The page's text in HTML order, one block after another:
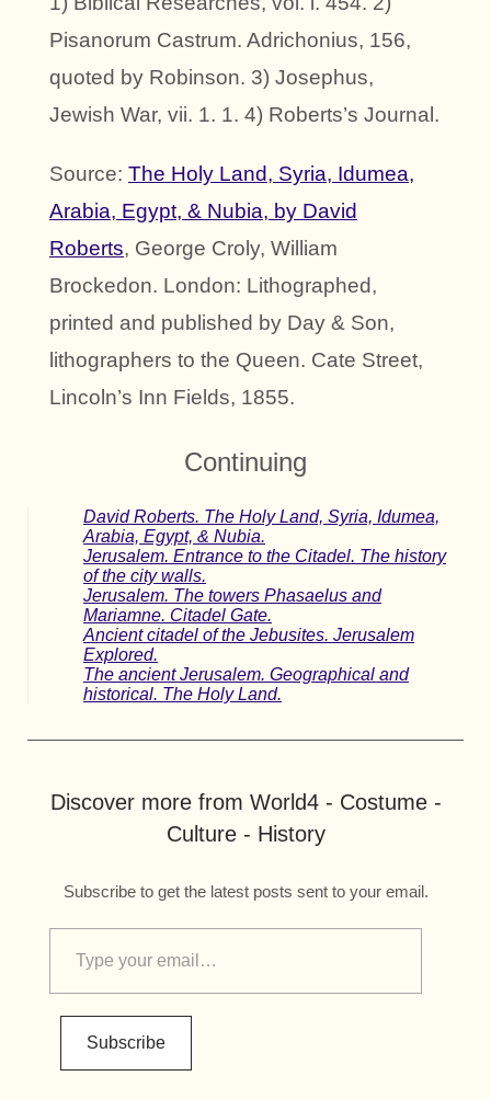
Pisanorum Castrum. Adrichonius, 156,
quoted by Robinson. 3) Josephus,
Jewish War, vii. 1. 1. 4) Roberts’s Journal.
Source: The Holy Land, Syria, Idumea,
Arabia, Egypt, & Nubia, by David
Roberts, George Croly, William
Brockedon. London: Lithographed,
printed and published by Day & Son,
lithographers to the Queen. Cate Street,
Lincoln’s Inn Fields, 1855.
Continuing
David Roberts. The Holy Land, Syria, Idumea,
Arabia, Egypt, & Nubia.
Jerusalem. Entrance to the Citadel. The history
of the city walls.
Jerusalem. The towers Phasaelus and
Mariamne. Citadel Gate.
Ancient citadel of the Jebusites. Jerusalem
Explored.
The ancient Jerusalem. Geographical and
historical. The Holy Land.
Discover more from World4 - Costume -
Culture - History
Subscribe to get the latest posts sent to your email.
Subscribe